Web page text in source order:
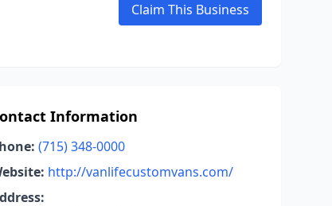
Claim This Business
Information
(715) 348-0000
http://vanlifecustomvans.com/